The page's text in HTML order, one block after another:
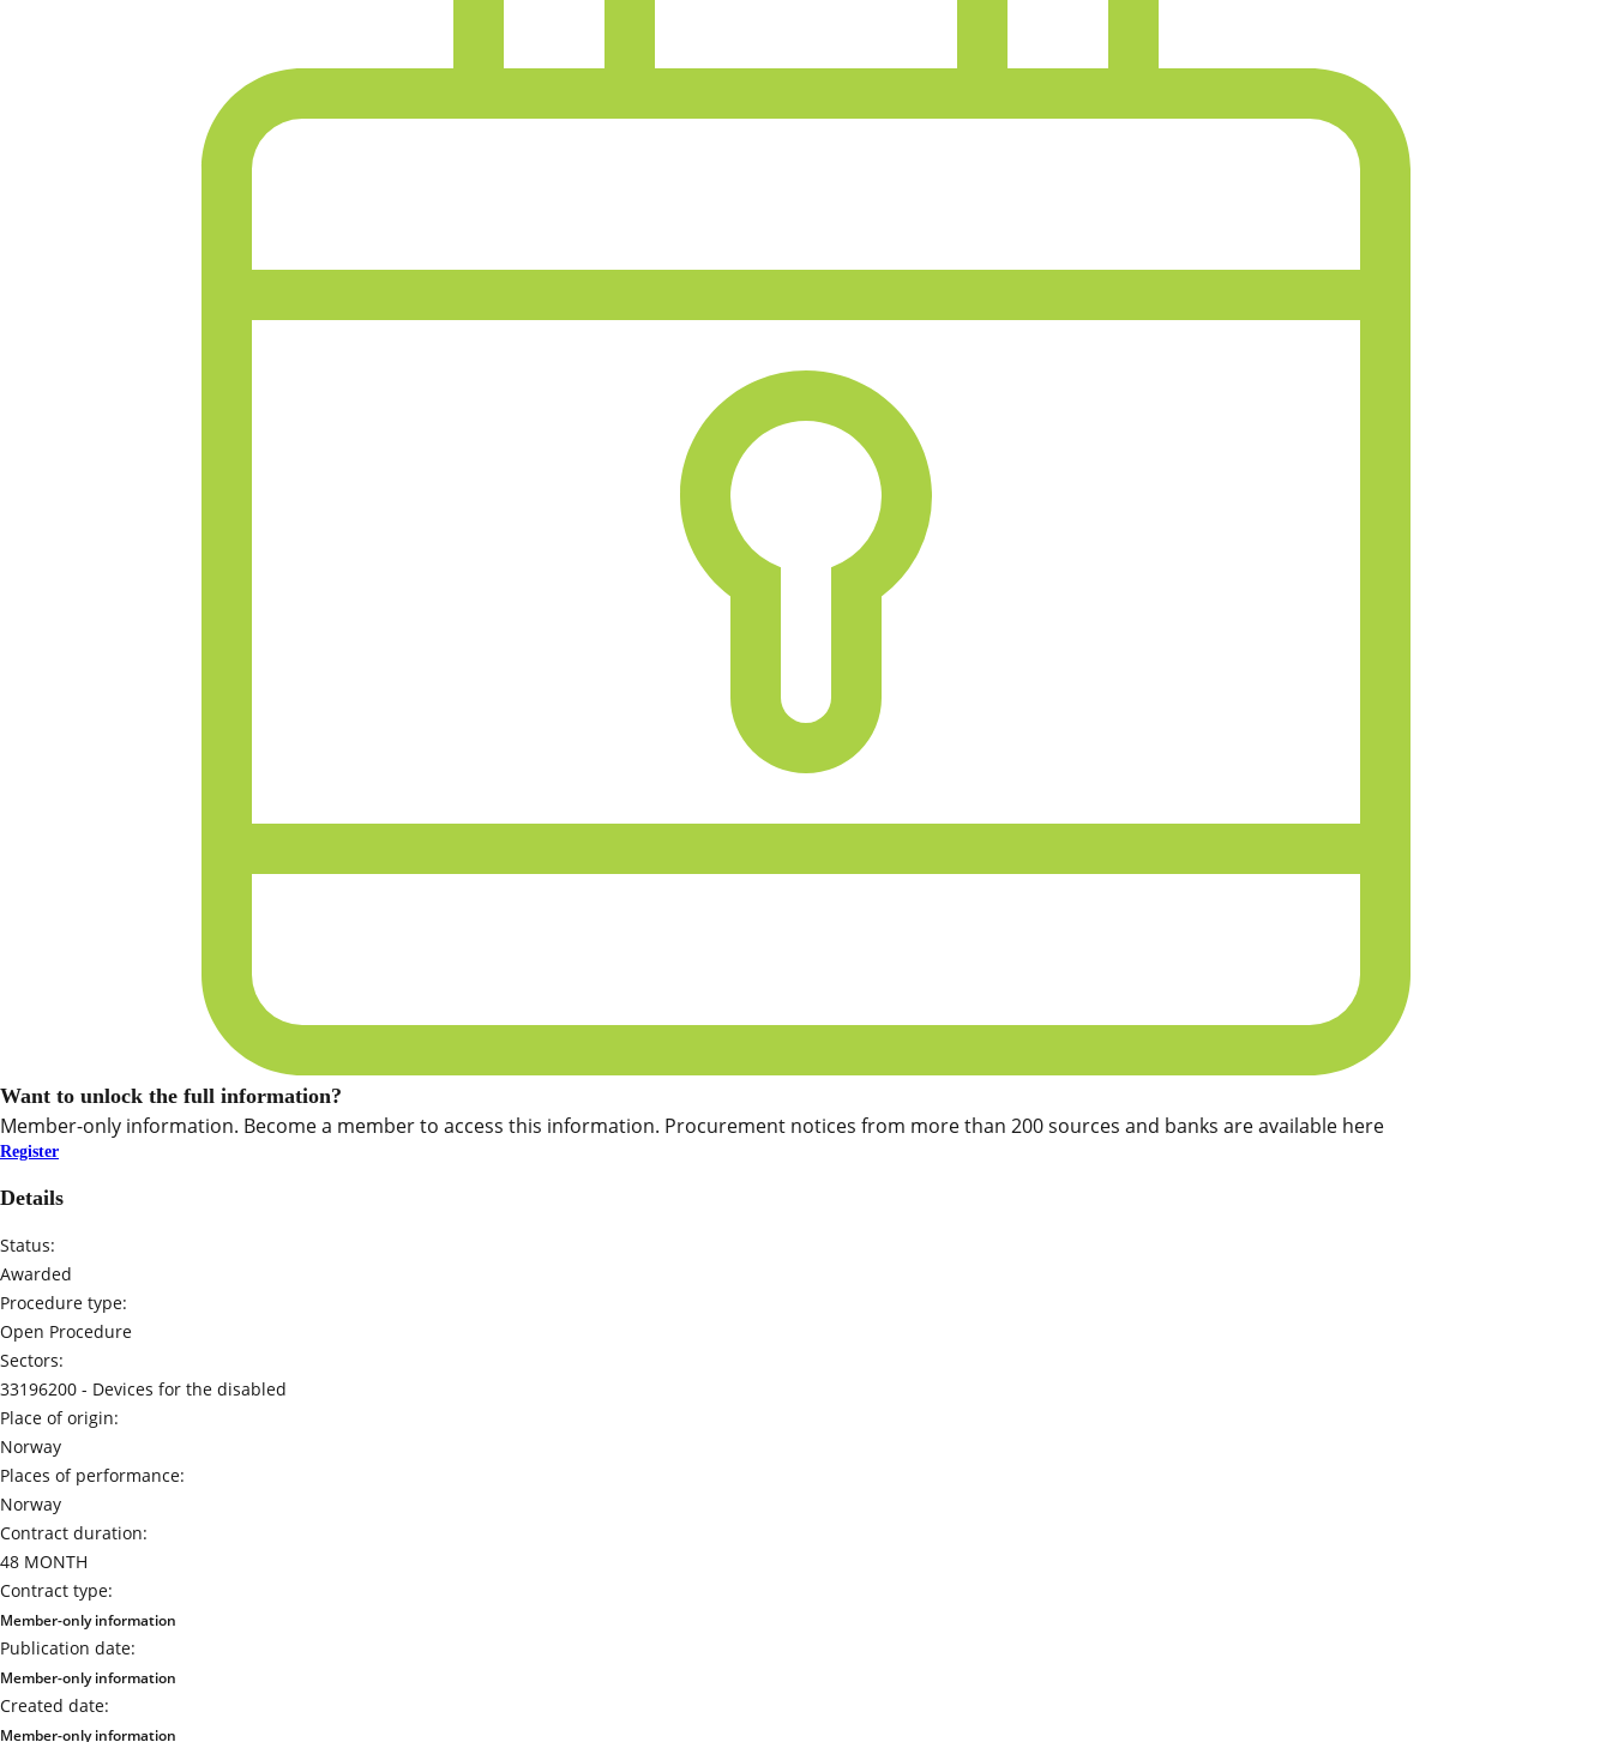
Want to unlock the full information?
Member-only information. Become a member to access this information. Procurement notices from more than 200 sources and banks are available here
Register
Details
Status:
Awarded
Procedure type:
Open Procedure
Sectors:
33196200 - Devices for the disabled
Place of origin:
Norway
Places of performance:
Norway
Contract duration:
48 MONTH
Contract type:
Member-only information
Publication date:
Member-only information
Created date:
Member-only information